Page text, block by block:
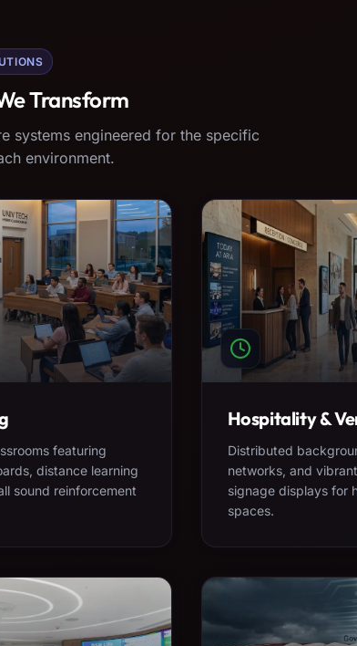
Transform
systems engineered for the specific
environment.
featuring
distance learning
sound reinforcement
Hospitality &
Distributed
networks, and
signage displays for
spaces.